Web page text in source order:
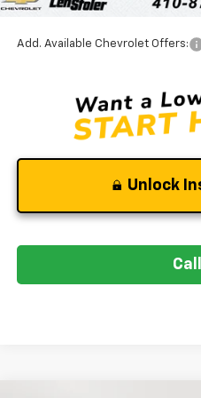
Stoler Final Price
Add. Available Chevrolet Offers:
Unlock